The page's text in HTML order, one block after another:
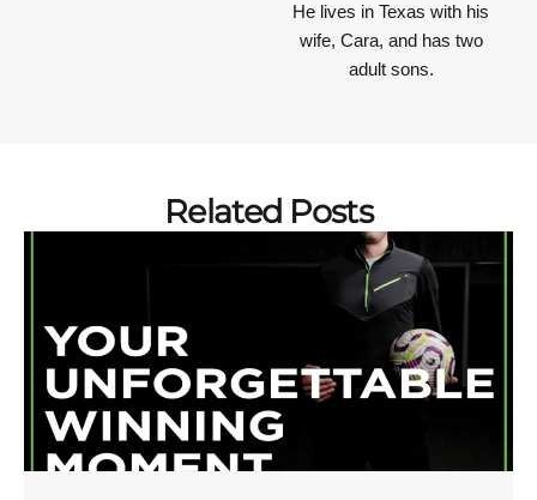
He lives in Texas with his
wife, Cara, and has two
adult sons.
Related Posts